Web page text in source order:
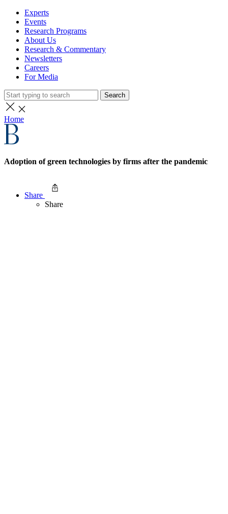
Experts
Events
Research Programs
About Us
Research & Commentary
Newsletters
Careers
For Media
Search
Home
Adoption of green technologies by firms after the pandemic
Share
Share